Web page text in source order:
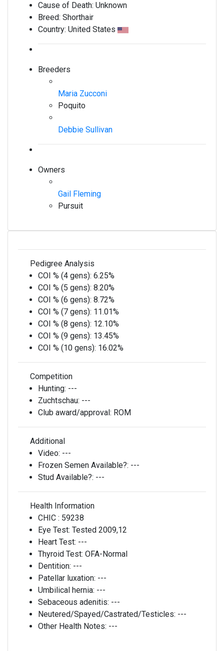
Cause of Death: Unknown
Breed: Shorthair
Country: United States
Breeders
Maria Zucconi
Poquito
Debbie Sullivan
Owners
Gail Fleming
Pursuit
Pedigree Analysis
COI % (4 gens): 6.25%
COI % (5 gens): 8.20%
COI % (6 gens): 8.72%
COI % (7 gens): 11.01%
COI % (8 gens): 12.10%
COI % (9 gens): 13.45%
COI % (10 gens): 16.02%
Competition
Hunting: ---
Zuchtschau: ---
Club award/approval: ROM
Additional
Video: ---
Frozen Semen Available?: ---
Stud Available?: ---
Health Information
CHIC : 59238
Eye Test: Tested 2009,12
Heart Test: ---
Thyroid Test: OFA-Normal
Dentition: ---
Patellar luxation: ---
Umbilical hernia: ---
Sebaceous adenitis: ---
Neutered/Spayed/Castrated/Testicles: ---
Other Health Notes: ---